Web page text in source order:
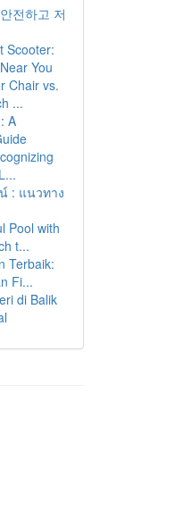
전하고 저
Scooter:
You
Chair vs.
...
A
: แนวทาง
Pool with
t...
Terbaik:
Fi...
di Balik